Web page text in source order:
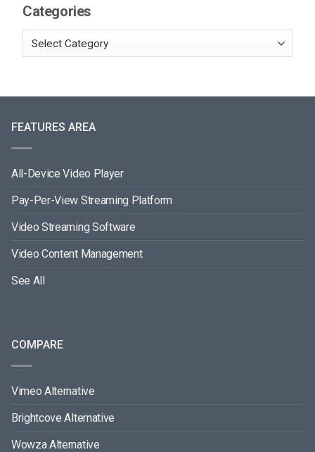
Categories
FEATURES AREA
All-Device Video Player
Pay-Per-View Streaming Platform
Video Streaming Software
Video Content Management
See All
COMPARE
Vimeo Alternative
Brightcove Alternative
Wowza Alternative